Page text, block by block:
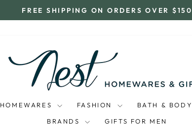
Pause
FREE SHIPPING ON ORDERS OVER $150
HOMEWARES FASHION BATH & BODY
BRANDS GIFTS FOR MEN